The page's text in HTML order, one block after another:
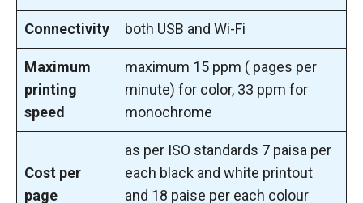
Connectivity both USB and Wi-Fi
Maximum
printing
speed
maximum 15 ppm ( pages per
minute) for color, 33 ppm for
monochrome
Cost per
page
as per ISO standards 7 paisa per
each black and white printout
and 18 paise per each colour